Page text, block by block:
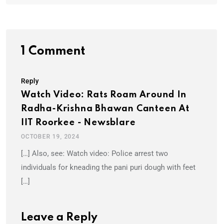
1 Comment
Reply
Watch Video: Rats Roam Around In
Radha-Krishna Bhawan Canteen At
IIT Roorkee - Newsblare
OCTOBER 19, 2024
[…] Also, see: Watch video: Police arrest two
individuals for kneading the pani puri dough with feet
[…]
Leave a Reply